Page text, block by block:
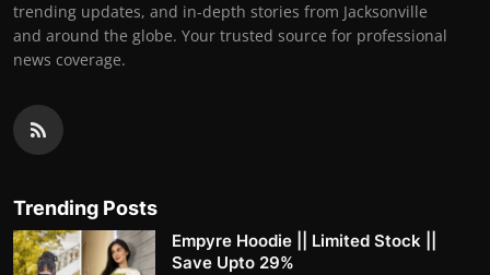
trending updates, and in-depth stories from Jacksonville
and around the globe. Your trusted source for professional
news coverage.
Trending Posts
Empyre Hoodie || Limited Stock ||
Save Upto 29%